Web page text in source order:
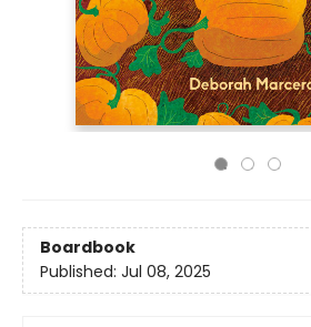
Boardbook
Published: Jul 08, 2025